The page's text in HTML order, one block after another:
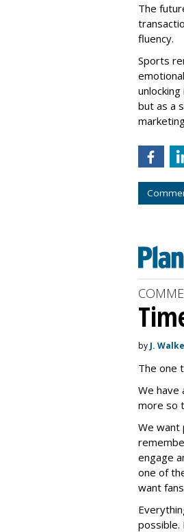
The
fluency.
Sports
but as a
by J.
The one
We have
more so
We want
engage
one of
want
possible.